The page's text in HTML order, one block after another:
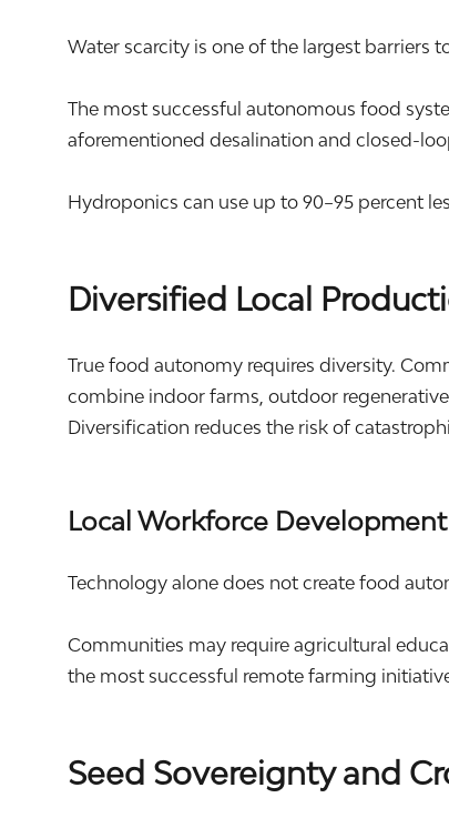
Water scarcity is one of the largest barriers
The most successful autonomous food
aforementioned desalination and closed-
Hydroponics can use up to 90–95 percent
Diversified Local
True food autonomy requires diversity.
combine indoor farms, outdoor
Diversification reduces the risk of
Local Workforce Development
Technology alone does not create food
Communities may require agricultural
the most successful remote farming
Seed Sovereignty and